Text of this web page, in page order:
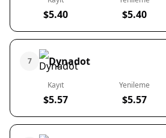
$5.40 $5.40
7 Dynadot
Kayıt
$5.57
Yenileme
$5.57